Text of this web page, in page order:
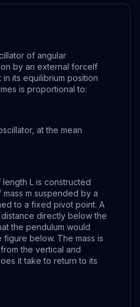
of angular
by an external forceIf
its equilibrium position
is proportional to:
at the mean
L is constructed
m suspended by a
to a fixed pivot point. A
directly below the
the pendulum would
figure below. The mass is
the vertical and
it take to return to its